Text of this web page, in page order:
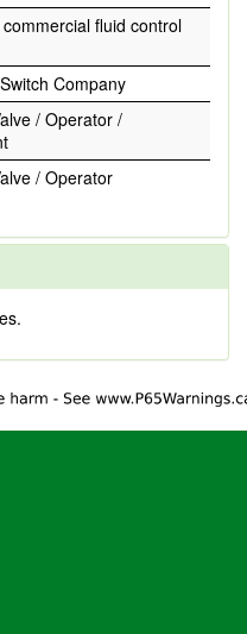
fluid control
Company
/ Operator /
/ Operator